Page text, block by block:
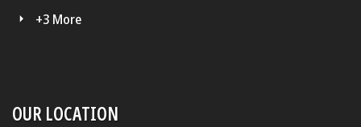
+3 More
OUR LOCATION